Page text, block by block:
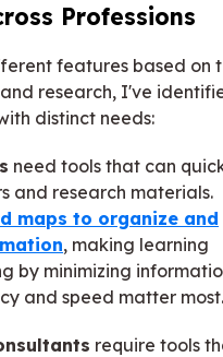
Professions
features based on
research, I've
distinct needs:
need tools that can
and research materials.
maps to organize and
, making learning
by minimizing
and speed matter most.
require tools